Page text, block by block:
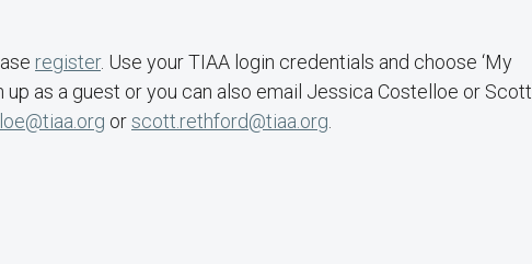
register. Use your TIAA login credentials and choose ‘My
up as a guest or you can also email Jessica Costelloe or Scott
orscott.rethford@tiaa.org